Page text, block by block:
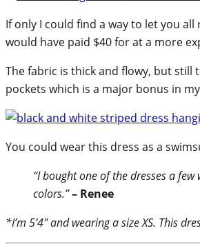
If only I could find a way to let you
would have paid $40 for at a more
The fabric is thick and flowy, but
pockets which is a major bonus in
You could wear this dress as a
“I bought one of the dresses a
colors.”– Renee
*I’m 5’4″ and wearing a size XS. This